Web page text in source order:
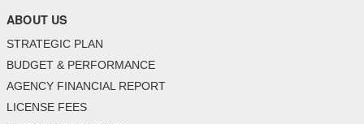
ABOUT US
STRATEGIC PLAN
BUDGET & PERFORMANCE
AGENCY FINANCIAL REPORT
LICENSE FEES